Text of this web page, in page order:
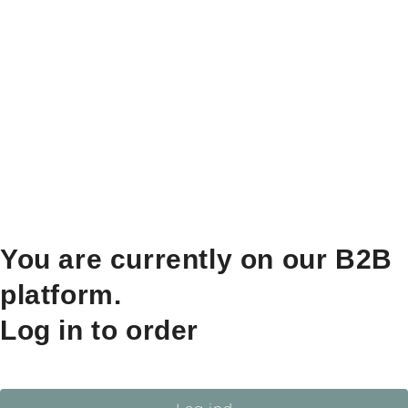
You are currently on our B2B
platform.
Log in to order